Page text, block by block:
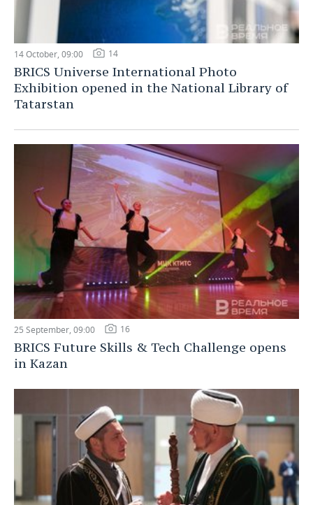
14 October, 09:00 14
BRICS Universe International Photo
Exhibition opened in the National Library of
Tatarstan
25 September, 09:00 16
BRICS Future Skills & Tech Challenge opens
in Kazan